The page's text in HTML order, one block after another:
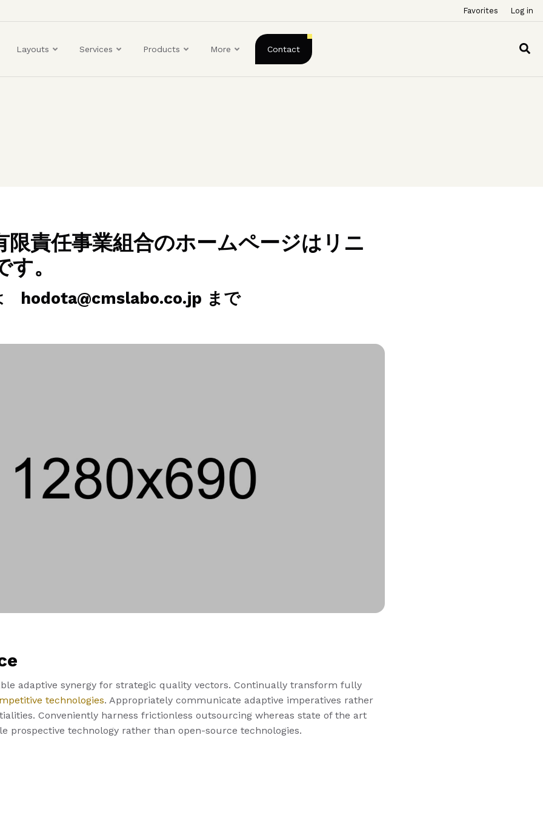
ー
ー
Favorites Log in
Layouts Services Products More Contact
限責任事業組合のホームページはリニ
。
hodota@cmslabo.co.jp まで
adaptive synergy for strategic quality vectors. Continually transform fully
technologies. Appropriately communicate adaptive imperatives rather
Conveniently harness frictionless outsourcing whereas state of the art
prospective technology rather than open-source technologies.